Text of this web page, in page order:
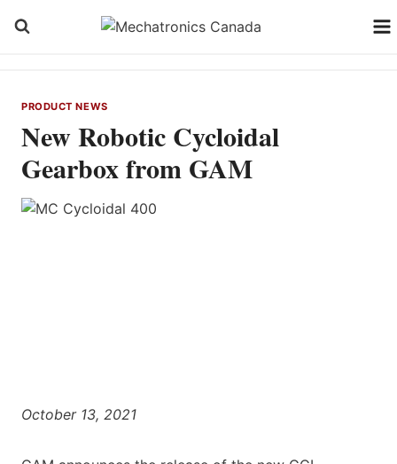
PRODUCT NEWS
New Robotic Cycloidal
Gearbox from GAM
October 13, 2021